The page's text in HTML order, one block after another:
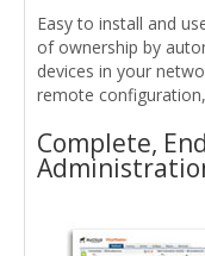
Easy to install and
of ownership by
devices in your
remote
Complete,